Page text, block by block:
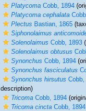
PlatycomaCobb, 1894
Platycoma cephalata
PlectusBastian, 1865
Siphonolaimus
SolenolaimusCobb, 1893
Solenolaimus obtusus
SynonchusCobb, 1894
Synonchus fasciculatus
Synonchus hirsutusCobb,
description)
TricomaCobb, 1894
Tricoma cinctaCobb, 1894